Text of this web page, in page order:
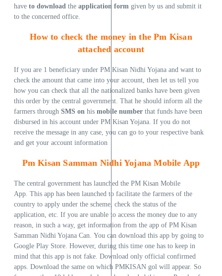
have to download the application form given by us and submit it
to the concerned office.
How to check the money in the Pm Kisan
attached account
If you are 1 beneficiary under PM Kisan Nidhi Yojana and want to
check the amount that came into your account, then let us tell you
how you can check that all the nationalized banks have been given
this order by the central government. That he should inform all the
farmers through SMS on his mobile number that funds have been
disbursed in his account under PM Kisan Yojana. If you do not
receive the message in any case, you can go to your respective bank
and get your account information
PmKisan Samman Nidhi Yojana Mobile App
The central government has launched the PM Kisan Mobile
App. This app has been launched to facilitate the farmers of the
country to apply under the scheme, check the status of the
application, etc. If you are unable to access the money due to any
reason, in such a way, get information from the app of PM Kisan
Samman Nidhi Yojana Can. You can download this app by going to
Google Play Store. However, during this time one has to keep in
mind that this app is not fake. Download only official confirmed
apps. Download the same on which PMKISAN gol will appear. So